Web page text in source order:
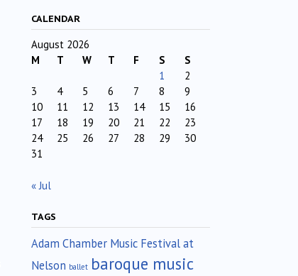
CALENDAR
August 2026
M
T W T F S
S
1
2
3
4 5 6 7 8
9
10
11 12 13 14 15
16
17
18 19 20 21 22
23
24
25 26 27 28 29
30
31
« Jul
TAGS
Adam Chamber Music Festival at
Nelson ballet baroque music